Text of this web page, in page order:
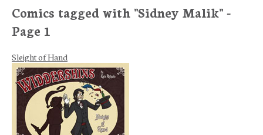
Comics tagged with "Sidney Malik" -
Page 1
Sleight of Hand